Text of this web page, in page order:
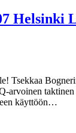
Helsinki
Tsekkaa
arvoinen
käyttöön…